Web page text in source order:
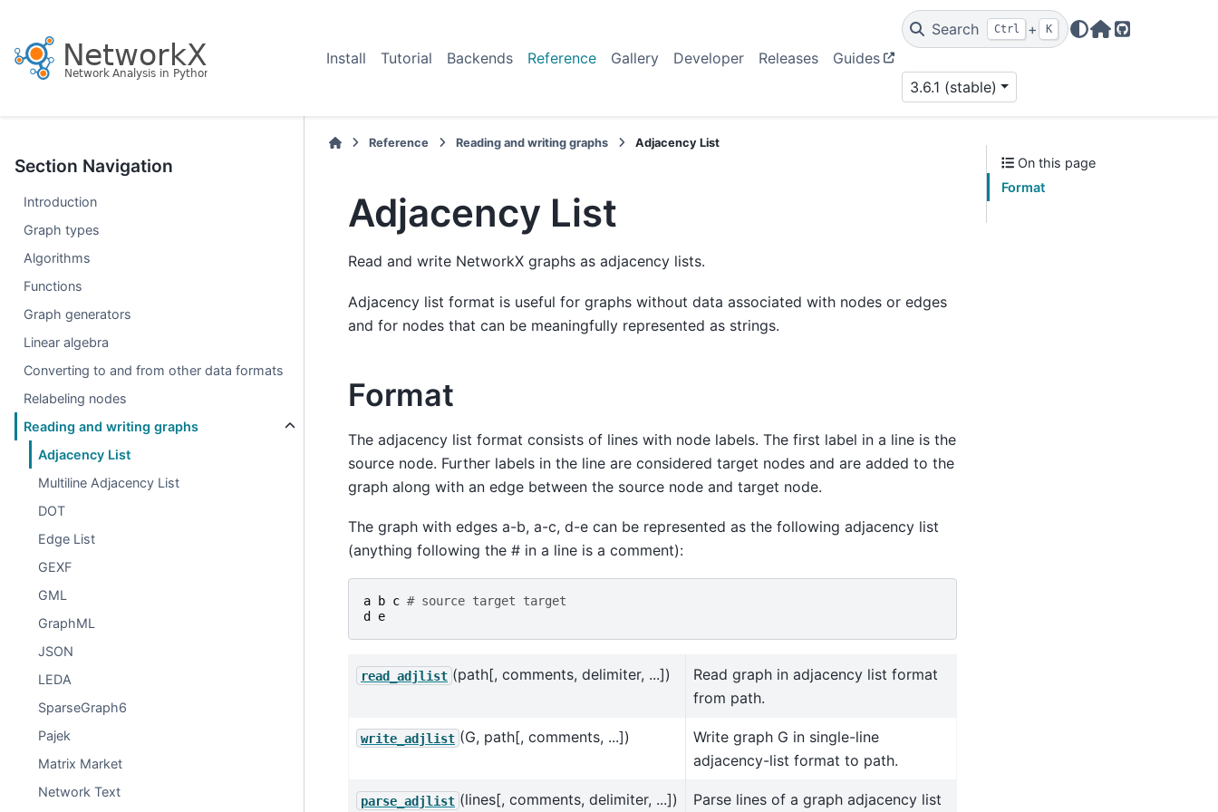
Install Tutorial Backends Reference Gallery Developer Releases Guides
Search Ctrl + K
Home Page
GitHub
3.6.1 (stable)
Section Navigation
Introduction
Graph types
Algorithms
Functions
Graph generators
Linear algebra
Converting to and from other data formats
Relabeling nodes
Reading and writing graphs
Adjacency List
Multiline Adjacency List
DOT
Edge List
GEXF
GML
GraphML
JSON
LEDA
SparseGraph6
Pajek
Matrix Market
Network Text
Reference Reading and writing graphs Adjacency List
Adjacency List
Read and write NetworkX graphs as adjacency lists.
Adjacency list format is useful for graphs without data associated with nodes or edges
and for nodes that can be meaningfully represented as strings.
Format
The adjacency list format consists of lines with node labels. The first label in a line is the
source node. Further labels in the line are considered target nodes and are added to the
graph along with an edge between the source node and target node.
The graph with edges a-b, a-c, d-e can be represented as the following adjacency list
(anything following the # in a line is a comment):
a b c # source target target
d
e
read_adjlist (path[, comments, delimiter, ...])
Read graph in adjacency list format
from path.
write_adjlist (G, path[, comments, ...])
Write graph G in single-line
adjacency-list format to path.
parse_adjlist (lines[, comments, delimiter, ...]) Parse lines of a graph adjacency list
On this page
Format